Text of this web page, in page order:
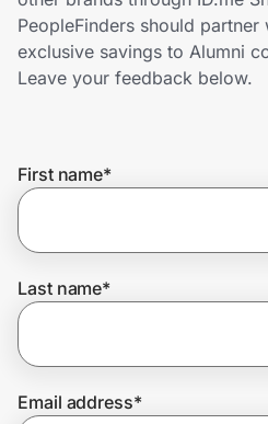
Shopping & Delivery
Get the extension
Join Us
PeopleFinders should partner
exclusive savings to Alumni
Leave your feedback below.
First name*
Last name*
Email address*